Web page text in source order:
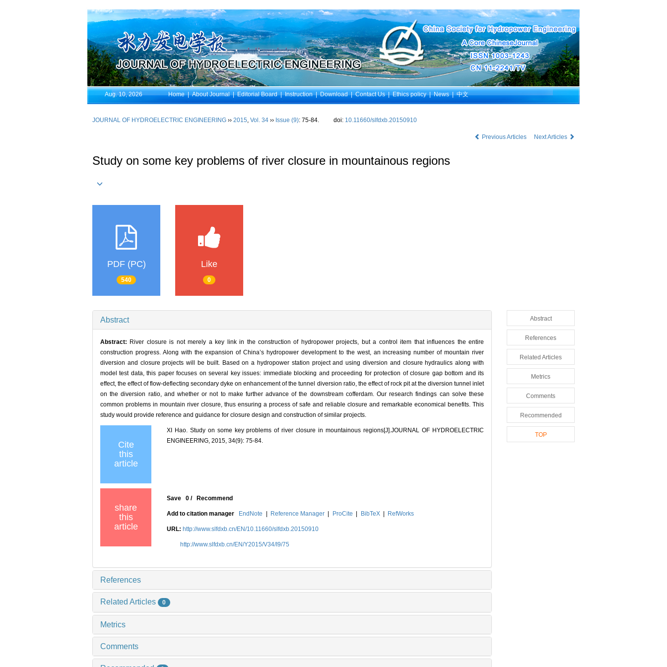
Aug. 10, 2026 Home|About Journal|Editorial Board|Instruction|Download|Contact Us|Ethics policy|News|中文
JOURNAL OF HYDROELECTRIC ENGINEERING ›› 2015, Vol. 34 ›› Issue (9): 75-84. doi: 10.11660/slfdxb.20150910
Previous Articles Next Articles
Study on some key problems of river closure in mountainous regions
PDF (PC)
540
Like
0
Abstract
Abstract: River closure is not merely a key link in the construction of hydropower projects, but a control item that influences the entire
construction progress. Along with the expansion of China’s hydropower development to the west, an increasing number of mountain river
diversion and closure projects will be built. Based on a hydropower station project and using diversion and closure hydraulics along with
model test data, this paper focuses on several key issues: immediate blocking and proceeding for protection of closure gap bottom and its
effect, the effect of flow-deflecting secondary dyke on enhancement of the tunnel diversion ratio, the effect of rock pit at the diversion tunnel inlet
on the diversion ratio, and whether or not to make further advance of the downstream cofferdam. Our research findings can solve these
common problems in mountain river closure, thus ensuring a process of safe and reliable closure and remarkable economical benefits. This
study would provide reference and guidance for closure design and construction of similar projects.
Cite
this
article
XI Hao. Study on some key problems of river closure in mountainous regions[J].JOURNAL OF HYDROELECTRIC
ENGINEERING, 2015, 34(9): 75-84.
share
this
article
Save 0 / Recommend
Add to citation manager EndNote Reference Manager ProCite BibTeX RefWorks
URL: http://www.slfdxb.cn/EN/10.11660/slfdxb.20150910
http://www.slfdxb.cn/EN/Y2015/V34/I9/75
References
Related Articles 0
Metrics
Comments
Abstract
References
Related Articles
Metrics
Comments
Recommended
TOP